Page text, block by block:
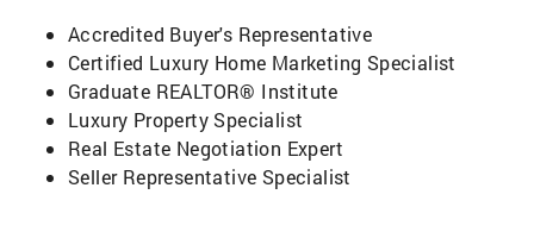
Accredited Buyer's Representative
Certified Luxury Home Marketing Specialist
Graduate REALTOR® Institute
Luxury Property Specialist
Real Estate Negotiation Expert
Seller Representative Specialist